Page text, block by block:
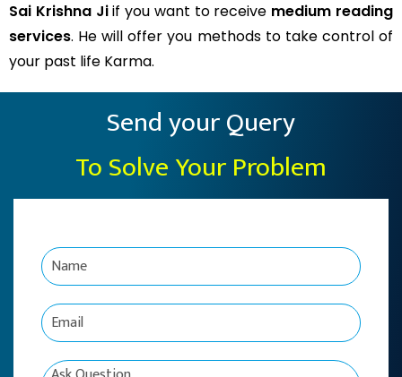
Sai Krishna Jiif you want to receive medium reading
services. He will offer you methods to take control of
your past life Karma.
Send your Query
To Solve Your Problem
N
a
m
e
*
E
m
C